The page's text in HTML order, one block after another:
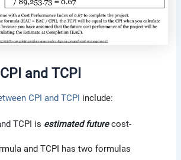
and TCPI
CPI and TCPI include:
TCPI is estimated futurecost-
and TCPI has two formulas